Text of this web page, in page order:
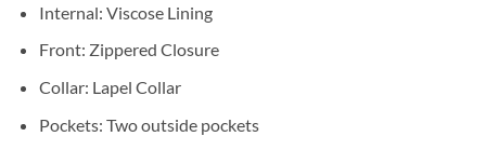
Internal: Viscose Lining
Front: Zippered Closure
Collar: Lapel Collar
Pockets: Two outside pockets